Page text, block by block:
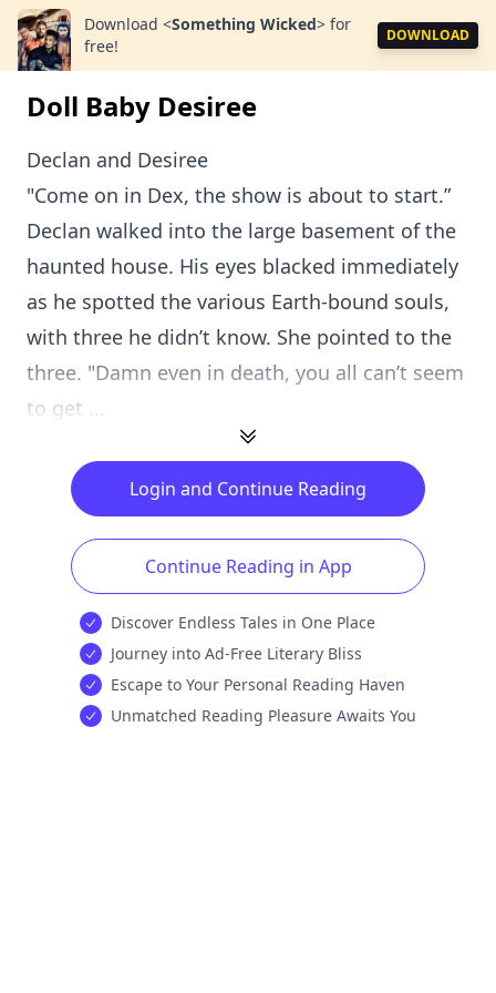
Download <Something Wicked> for
free!
DOWNLOAD
Doll Baby Desiree
Declan and Desiree
"Come on in Dex, the show is about to start.”
Declan walked into the large basement of the
haunted house. His eyes blacked immediately
as he spotted the various Earth-bound souls,
with three he didn’t know. She pointed to the
three. "Damn even in death, you all can’t seem
to get ...
Login and Continue Reading
Continue Reading in App
Discover Endless Tales in One Place
Journey into Ad-Free Literary Bliss
Escape to Your Personal Reading Haven
Unmatched Reading Pleasure Awaits You